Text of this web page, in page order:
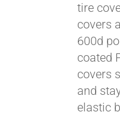
tire
covers
600d
coated
covers
and
elastic